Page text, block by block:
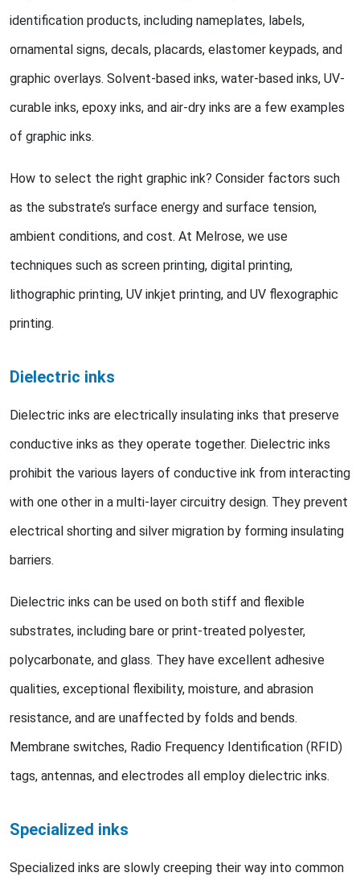
identification products, including nameplates, labels,
ornamental signs, decals, placards, elastomer keypads, and
graphic overlays. Solvent-based inks, water-based inks, UV-
curable inks, epoxy inks, and air-dry inks are a few examples
of graphic inks.
How to select the right graphic ink? Consider factors such
as the substrate’s surface energy and surface tension,
ambient conditions, and cost. At Melrose, we use
techniques such as screen printing, digital printing,
lithographic printing, UV inkjet printing, and UV flexographic
printing.
Dielectric inks
Dielectric inks are electrically insulating inks that preserve
conductive inks as they operate together. Dielectric inks
prohibit the various layers of conductive ink from interacting
with one other in a multi-layer circuitry design. They prevent
electrical shorting and silver migration by forming insulating
barriers.
Dielectric inks can be used on both stiff and flexible
substrates, including bare or print-treated polyester,
polycarbonate, and glass. They have excellent adhesive
qualities, exceptional flexibility, moisture, and abrasion
resistance, and are unaffected by folds and bends.
Membrane switches, Radio Frequency Identification (RFID)
tags, antennas, and electrodes all employ dielectric inks.
Specialized inks
Specialized inks are slowly creeping their way into common